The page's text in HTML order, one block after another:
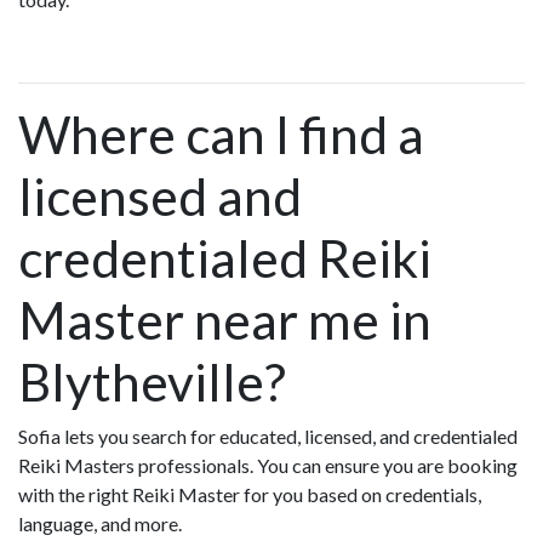
Where can I find a
licensed and
credentialed Reiki
Master near me in
Blytheville?
Sofia lets you search for educated, licensed, and credentialed
Reiki Masters professionals. You can ensure you are booking
with the right Reiki Master for you based on credentials,
language, and more.